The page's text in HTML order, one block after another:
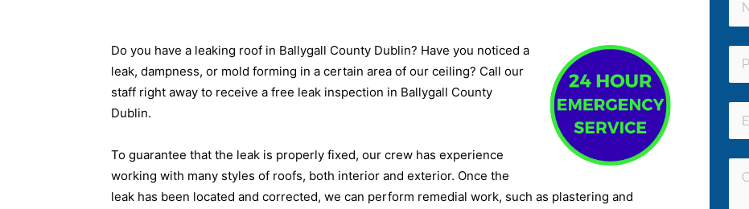
Do you have a leaking roof in Ballygall County Dublin? Have you noticed a
leak, dampness, or mold forming in a certain area of our ceiling? Call our
staff right away to receive a free leak inspection in Ballygall County
Dublin.
To guarantee that the leak is properly fixed, our crew has experience
working with many styles of roofs, both interior and exterior. Once the
leak has been located and corrected, we can perform remedial work, such as plastering and